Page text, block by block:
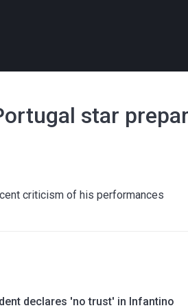
star
criticism of his performances
declares 'no trust' in Infantino